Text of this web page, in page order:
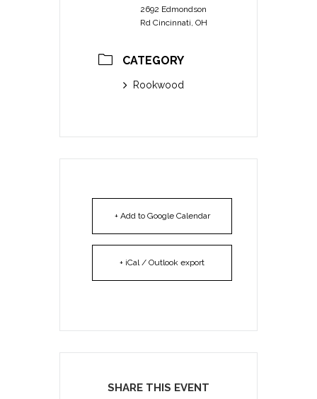
2692 Edmondson
Rd Cincinnati, OH
CATEGORY
Rookwood
+ Add to Google Calendar
+ iCal / Outlook export
SHARE THIS EVENT